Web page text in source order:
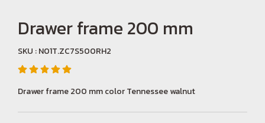
Drawer frame 200 mm
SKU : N01T.ZC7S500RH2
Drawer frame 200 mm color Tennessee walnut